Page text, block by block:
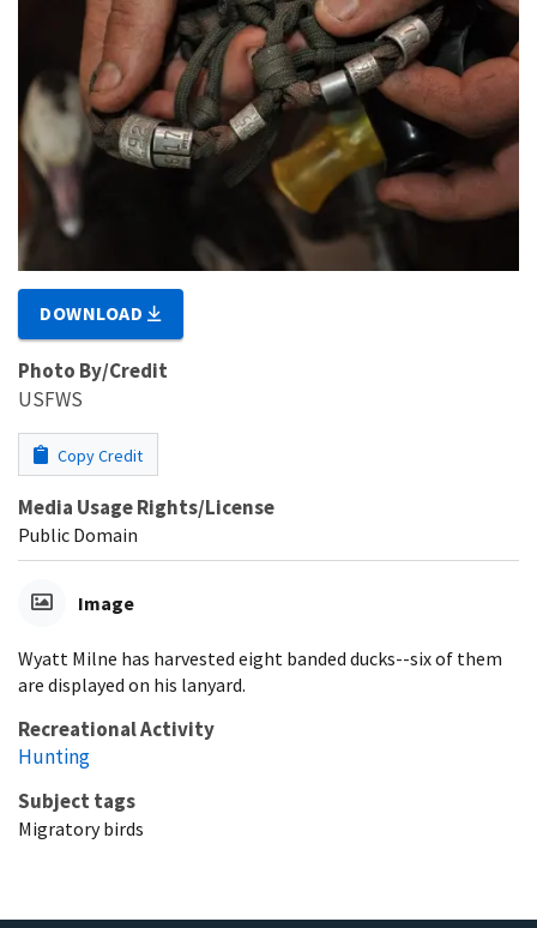
DOWNLOAD
Photo By/Credit
USFWS
Copy Credit
Media Usage Rights/License
Public Domain
Image
Wyatt Milne has harvested eight banded ducks--six of them
are displayed on his lanyard.
Recreational Activity
Hunting
Subject tags
Migratory birds